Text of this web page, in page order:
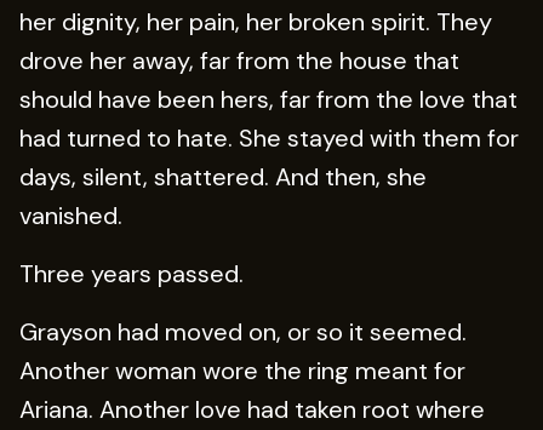
her dignity, her pain, her broken spirit. They
drove her away, far from the house that
should have been hers, far from the love that
had turned to hate. She stayed with them for
days, silent, shattered. And then, she
vanished.
Three years passed.
Grayson had moved on, or so it seemed.
Another woman wore the ring meant for
Ariana. Another love had taken root where